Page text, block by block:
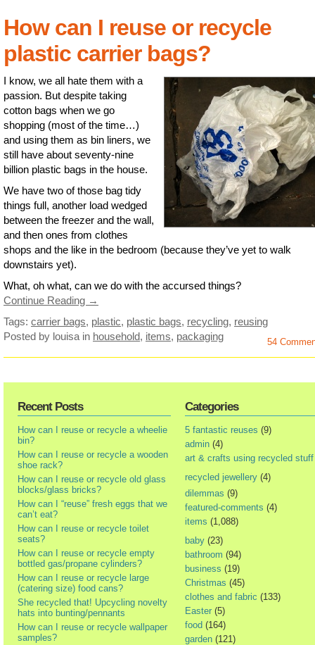
How can I reuse or recycle
plastic carrier bags?
I know, we all hate them with a
passion. But despite taking
cotton bags when we go
shopping (most of the time…)
and using them as bin liners, we
still have about seventy-nine
billion plastic bags in the house.
We have two of those bag tidy
things full, another load wedged
between the freezer and the wall,
and then ones from clothes
shops and the like in the bedroom (because they’ve yet to walk
downstairs yet).
What, oh what, can we do with the accursed things?
Continue Reading →
Tags: carrier bags, plastic, plastic bags, recycling, reusing
Posted by louisa in household, items, packaging 54
Recent Posts
How can I reuse or recycle a wheelie
bin?
How can I reuse or recycle a wooden
shoe rack?
How can I reuse or recycle old glass
blocks/glass bricks?
How can I “reuse” fresh eggs that we
can’t eat?
How can I reuse or recycle toilet
seats?
How can I reuse or recycle empty
bottled gas/propane cylinders?
How can I reuse or recycle large
(catering size) food cans?
She recycled that! Upcycling novelty
hats into bunting/pennants
How can I reuse or recycle wallpaper
samples?
Categories
5 fantastic reuses (9)
admin (4)
art & crafts using recycled stuff
recycled jewellery (4)
dilemmas (9)
featured-comments (4)
items (1,088)
baby (23)
bathroom (94)
business (19)
Christmas (45)
clothes and fabric (133)
Easter (5)
food (164)
garden (121)